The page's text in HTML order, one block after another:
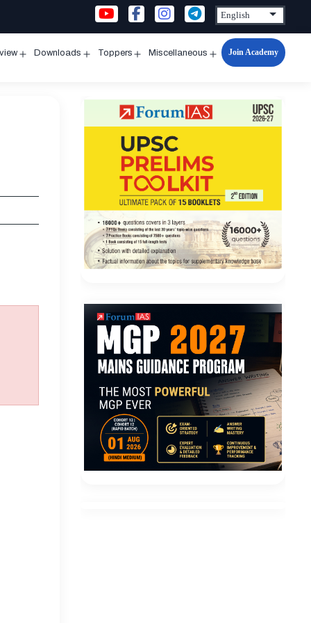
Downloads Toppers Miscellaneous
Open
Join Academy